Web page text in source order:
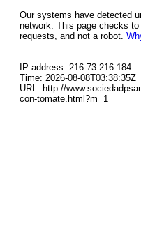
Our systems have detected
network. This page checks
requests, and not a robot.
IP address: 216.73.216.184
Time: 2026-08-08T03:38:35Z
URL: http://
con-tomate.html?m=1